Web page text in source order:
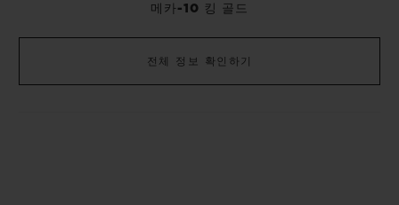
메카-10 킹 골드
전체 정보 확인하기